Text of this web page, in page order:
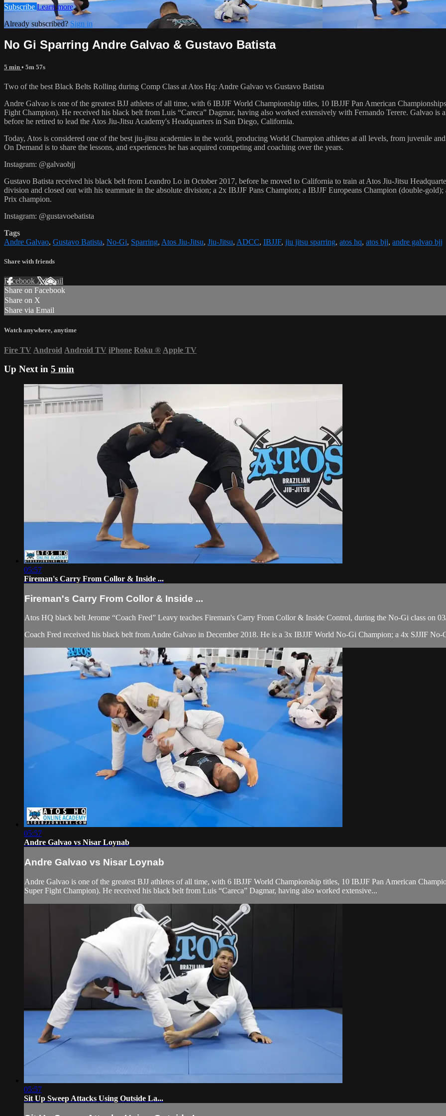
Subscribe Learn more
Already subscribed? Sign in
No Gi Sparring Andre Galvao & Gustavo Batista
5 min • 5m 57s
Two of the best Black Belts Rolling during Comp Class at Atos Hq: Andre Galvao vs Gustavo Batista
Andre Galvao is one of the greatest BJJ athletes of all time, with 6 IBJJF World Championship titles, 10 IBJJF Pan American
Fight Champion). He received his black belt from Luis “Careca” Dagmar, having also worked extensively with Fernando Terere. Galvao
before he retired to lead the Atos Jiu-Jitsu Academy's Headquarters in San Diego, California.
Today, Atos is considered one of the best jiu-jitsu academies in the world, producing World Champion athletes at all levels, from juvenile
On Demand is to share the lessons, and experiences he has acquired competing and coaching over the years.
Instagram: @galvaobjj
Gustavo Batista received his black belt from Leandro Lo in October 2017, before he moved to California to train at Atos Jiu-Jitsu
division and closed out with his teammate in the absolute division; a 2x IBJJF Pans Champion; a IBJJF Europeans Champion (double-
Prix champion.
Instagram: @gustavoebatista
Tags
Andre Galvao, Gustavo Batista, No-Gi, Sparring, Atos Jiu-Jitsu, Jiu-Jitsu, ADCC, IBJJF, jiu jitsu sparring, atos hq, atos bjj, andre galvao bjj
Share with friends
Facebook XEmail
Share on Facebook
Share on X
Share via Email
Watch anywhere, anytime
Fire TV Android Android TV iPhone Roku ® Apple TV
Up Next in 5 min
05:57
Fireman's Carry From Collor & Inside ...
Fireman's Carry From Collor & Inside ...
Atos HQ black belt Jerome “Coach Fred” Leavy teaches Fireman's Carry From Collor & Inside Control, during the No-Gi class on
Coach Fred received his black belt from Andre Galvao in December 2018. He is a 3x IBJJF World No-Gi Champion; a 4x SJJIF
05:57
Andre Galvao vs Nisar Loynab
Andre Galvao vs Nisar Loynab
Andre Galvao is one of the greatest BJJ athletes of all time, with 6 IBJJF World Championship titles, 10 IBJJF Pan American
Super Fight Champion). He received his black belt from Luis “Careca” Dagmar, having also worked extensive...
05:57
Sit Up Sweep Attacks Using Outside La...